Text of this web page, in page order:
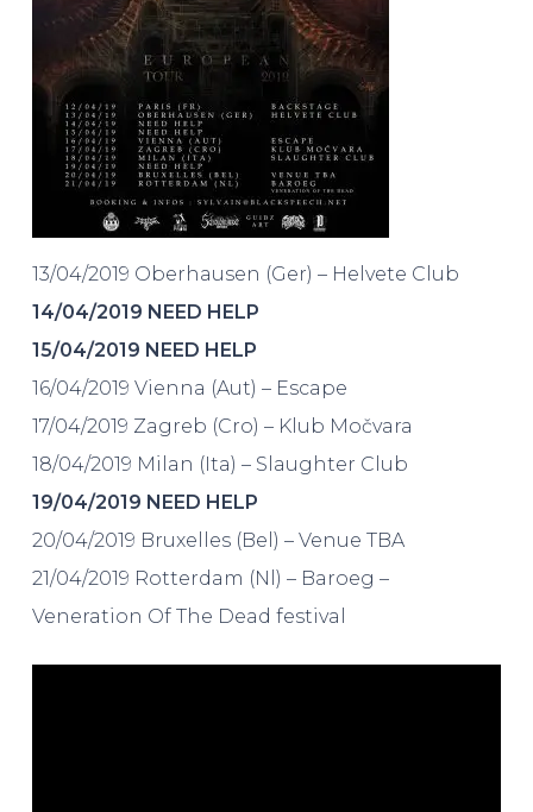
13/04/2019 Oberhausen (Ger) – Helvete Club
14/04/2019 NEED HELP
15/04/2019 NEED HELP
16/04/2019 Vienna (Aut) – Escape
17/04/2019 Zagreb (Cro) – Klub Močvara
18/04/2019 Milan (Ita) – Slaughter Club
19/04/2019 NEED HELP
20/04/2019 Bruxelles (Bel) – Venue TBA
21/04/2019 Rotterdam (Nl) – Baroeg –
Veneration Of The Dead festival